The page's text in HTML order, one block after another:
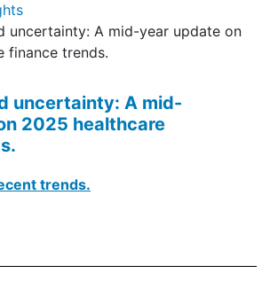
uncertainty: A mid-year update on
finance trends.
uncertainty: A mid-
2025 healthcare
trends.